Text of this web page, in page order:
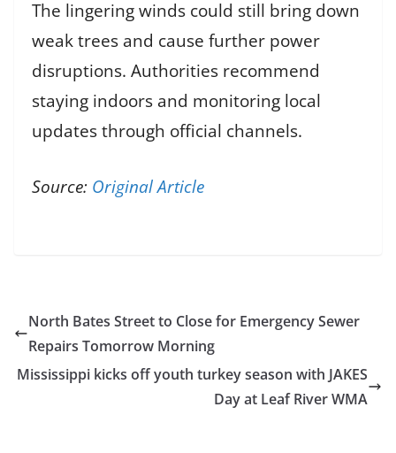
The lingering winds could still bring down
weak trees and cause further power
disruptions. Authorities recommend
staying indoors and monitoring local
updates through official channels.
Source: Original Article
North Bates Street to Close for Emergency Sewer
Repairs Tomorrow Morning
Mississippi kicks off youth turkey season with JAKES
Day at Leaf River WMA